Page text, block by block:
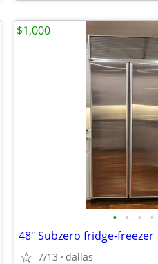
• • • •
48" Subzero fridge-freezer
7/13 dallas
$1,000